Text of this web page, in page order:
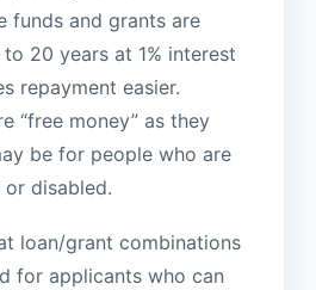
funds and grants are
20 years at 1% interest
repayment easier.
“free money” as they
be for people who are
disabled.
loan/grant combinations
for applicants who can